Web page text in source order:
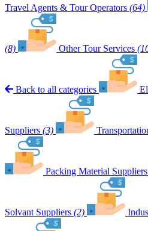
Travel Agents & Tour Operators (64)
(8) Other Tour Services
Back to all categories
Suppliers (3)
Packing Material Suppliers
Solvant Suppliers (2)